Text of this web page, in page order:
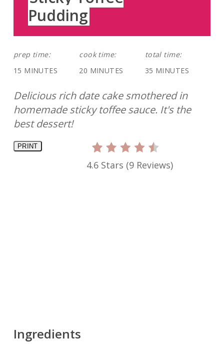
Pudding
prep time:
15 MINUTES
cook time:
20 MINUTES
total time:
35 MINUTES
Delicious rich date cake smothered in
homemade sticky toffee sauce. It's the
best dessert!
PRINT
4.6 Stars (9 Reviews)
Ingredients